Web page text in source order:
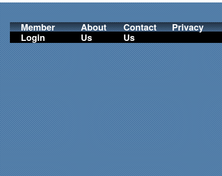
Member
Login
About
Us
Contact
Us
Privacy